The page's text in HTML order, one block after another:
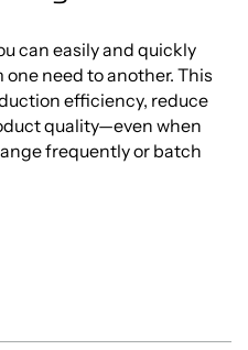
can easily and quickly
need to another. This
efficiency, reduce
quality—even when
frequently or batch